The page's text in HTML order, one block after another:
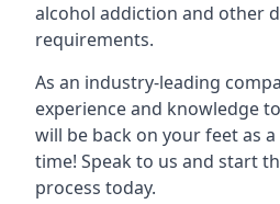
alcohol addiction and other
requirements.
As an industry-leading
experience and knowledge
will be back on your feet as
time! Speak to us and start
process today.